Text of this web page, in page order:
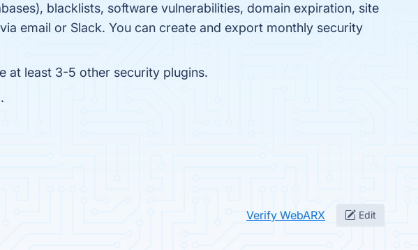
blacklists, software vulnerabilities, domain expiration, site
email or Slack. You can create and export monthly security
at least 3-5 other security plugins.
Verify WebARX Edit